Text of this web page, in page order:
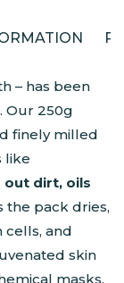
– has been
Our 250g
finely milled
like
out dirt, oils
the pack dries,
cells, and
skin
masks,